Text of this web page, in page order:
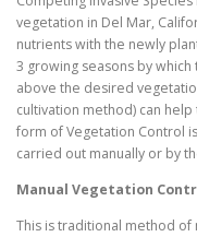
vegetation in Del Mar,
nutrients with the newly
3 growing seasons by
above the desired
cultivation method) can
form of Vegetation Control
carried out manually or by
Manual Vegetation
This is traditional method